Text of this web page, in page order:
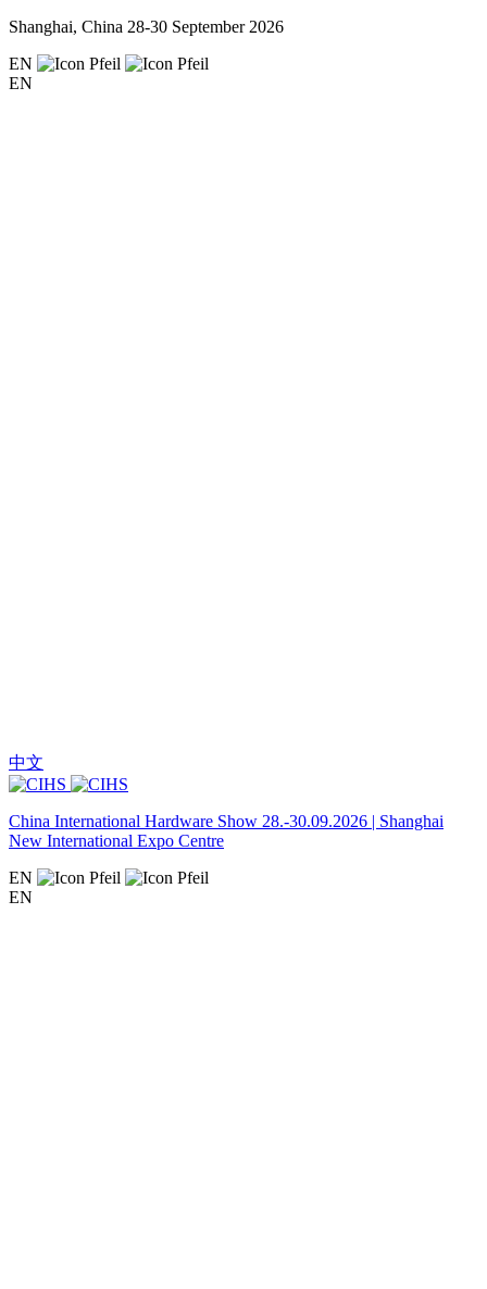
Shanghai, China 28-30 September 2026
EN
EN
中文
China International Hardware Show 28.-30.09.2026 | Shanghai
New International Expo Centre
EN
EN